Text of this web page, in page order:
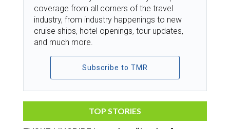
coverage from all corners of the travel
industry, from industry happenings to new
cruise ships, hotel openings, tour updates,
and much more.
Subscribe to TMR
TOP STORIES